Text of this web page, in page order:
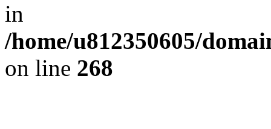
in
/home/u812350605/
on line 268